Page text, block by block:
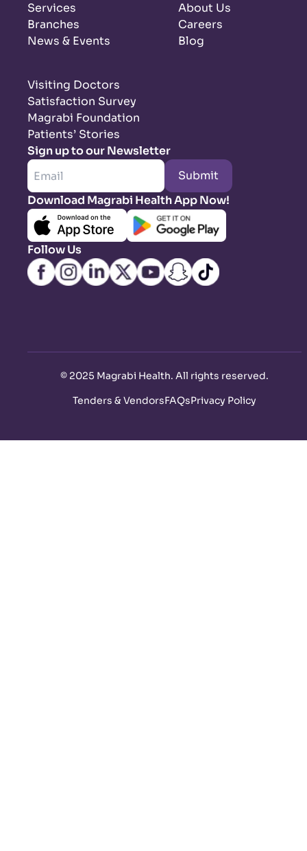
Services
Branches
News & Events
About Us
Careers
Blog
Visiting Doctors
Satisfaction Survey
Magrabi Foundation
Patients’ Stories
Sign up to our Newsletter
Submit
Download Magrabi Health App Now!
Follow Us
© 2025 Magrabi Health. All rights reserved.
Tenders & VendorsFAQsPrivacy Policy